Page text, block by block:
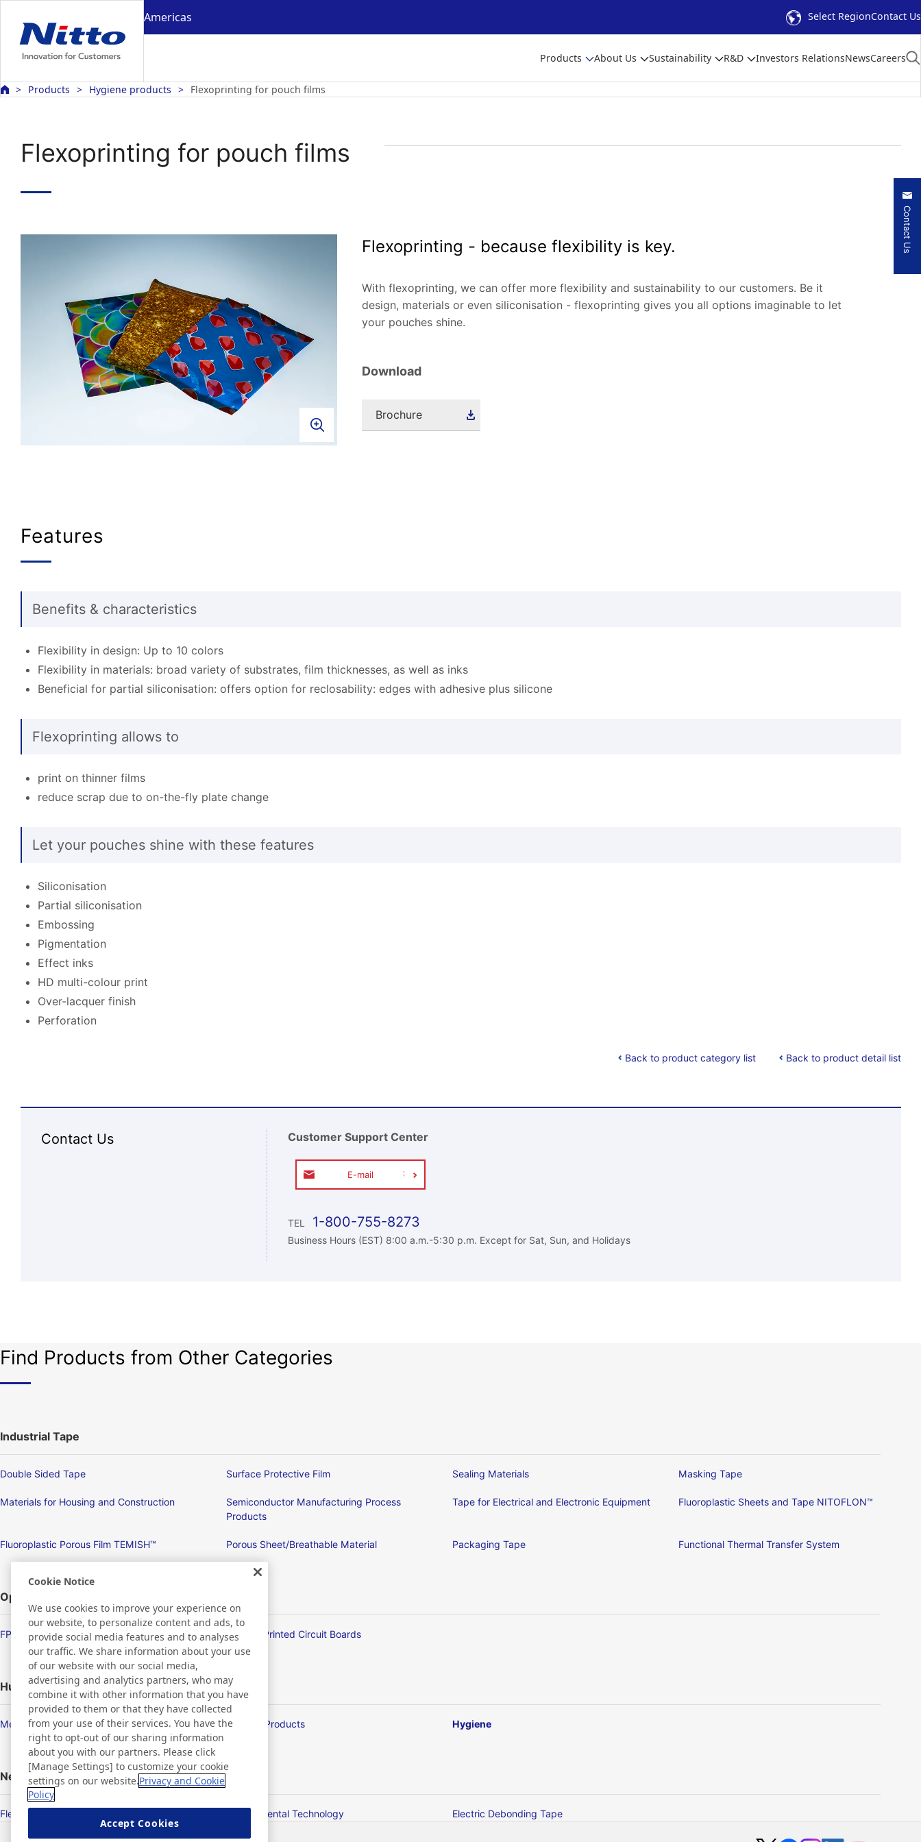
Americas Select RegionContact Us
Products About Us Sustainability R&D Investors RelationsNewsCareers
Products Hygiene products Flexoprinting for pouch films
Flexoprinting for pouch films
Flexoprinting - because flexibility is key.
With flexoprinting, we can offer more flexibility and sustainability to our customers. Be it
design, materials or even siliconisation - flexoprinting gives you all options imaginable to let
your pouches shine.
Download
Brochure
Features
Benefits & characteristics
Flexibility in design: Up to 10 colors
Flexibility in materials: broad variety of substrates, film thicknesses, as well as inks
Beneficial for partial siliconisation: offers option for reclosability: edges with adhesive plus silicone
Flexoprinting allows to
print on thinner films
reduce scrap due to on-the-fly plate change
Let your pouches shine with these features
Siliconisation
Partial siliconisation
Embossing
Pigmentation
Effect inks
HD multi-colour print
Over-lacquer finish
Perforation
Back to product category list Back to product detail list
Contact Us Customer Support Center
E-mail
TEL 1-800-755-8273
Business Hours (EST) 8:00 a.m.-5:30 p.m. Except for Sat, Sun, and Holidays
Contact Us
Find Products from Other Categories
Industrial Tape
Double Sided Tape Surface Protective Film Sealing Materials Masking Tape
Materials for Housing and Construction
Semiconductor Manufacturing Process
Products
Tape for Electrical and Electronic Equipment Fluoroplastic Sheets and Tape NITOFLON™
Fluoroplastic Porous Film TEMISH™ Porous Sheet/Breathable Material Packaging Tape Functional Thermal Transfer System
Optronics
FPD/Touch Panel Related Products Flexible Printed Circuit Boards
Human Life
Membrane Products Medical Products Hygiene
New Products/Technologies
Flex Sensing Environmental Technology Electric Debonding Tape
Cookie Notice
We use cookies to improve your experience on
our website, to personalize content and ads, to
provide social media features and to analyses
our traffic. We share information about your use
of our website with our social media,
advertising and analytics partners, who may
combine it with other information that you have
provided to them or that they have collected
from your use of their services. You have the
right to opt-out of our sharing information
about you with our partners. Please click
[Manage Settings] to customize your cookie
settings on our website.Privacy and Cookie
Policy
Accept Cookies